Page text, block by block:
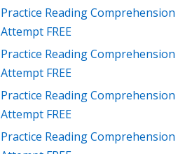
Practice Reading Comprehension
Attempt FREE
Practice Reading Comprehension
Attempt FREE
Practice Reading Comprehension
Attempt FREE
Practice Reading Comprehension